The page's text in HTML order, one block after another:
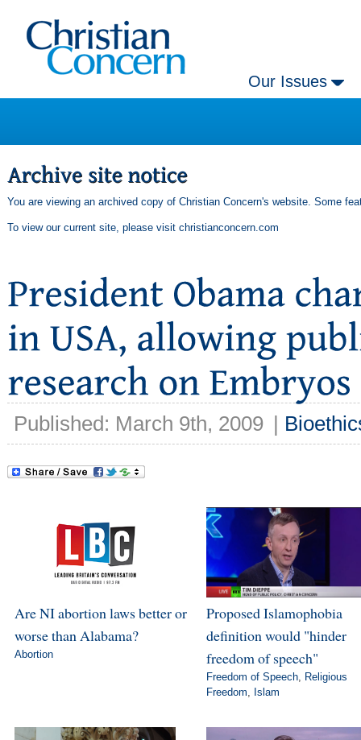
Our Issues
You are viewing an archived copy of Christian Concern's website. Some
To view our current site, please visit christianconcern.com
Published: March 9th, 2009 |
Are NI abortion laws better or
worse than Alabama?
Abortion
Proposed Islamophobia
definition would "hinder
freedom of speech"
Freedom of Speech, Religious
Freedom, Islam